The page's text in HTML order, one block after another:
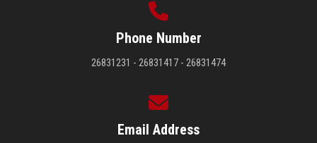
Phone Number
26831231 - 26831417 - 26831474
Email Address